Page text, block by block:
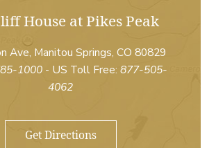
House at Pikes Peak
Ave, Manitou Springs, CO 80829
1000 - US Toll Free: 877-505-
4062
Get Directions